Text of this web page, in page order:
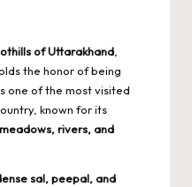
of Uttarakhand
the honor of being
one of the most visited
known for its
rivers, and
sal, peepal, and